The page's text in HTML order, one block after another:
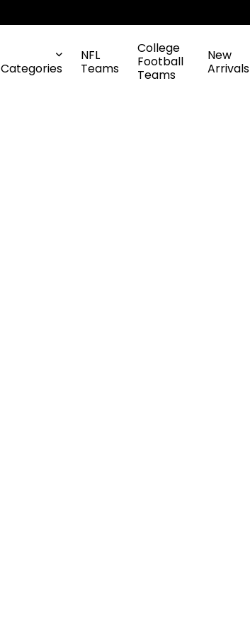
Categories
NFL
Teams
College
Football
Teams
New
Arrivals